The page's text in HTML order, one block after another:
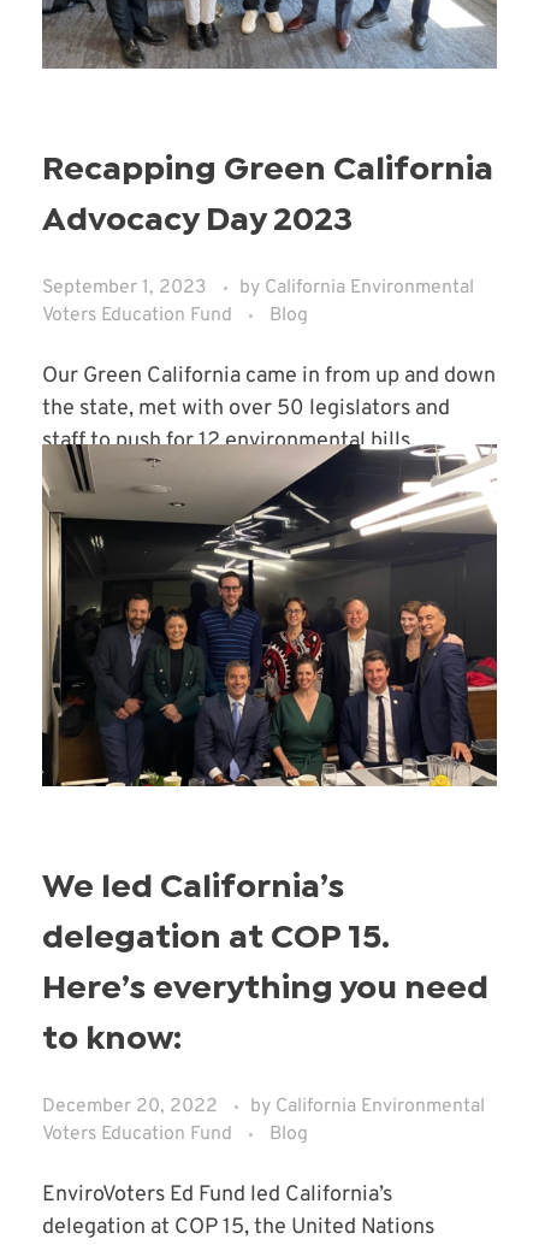
Recapping Green California
Advocacy Day 2023
September 1, 2023 by California Environmental
Voters Education Fund
Blog
Our Green California came in from up and down
the state, met with over 50 legislators and
staff to push for 12 environmental bills.
We led California’s
delegation at COP 15.
Here’s everything you need
to know:
December 20, 2022 by California Environmental
Voters Education Fund
Blog
EnviroVoters Ed Fund led California’s
delegation at COP 15, the United Nations